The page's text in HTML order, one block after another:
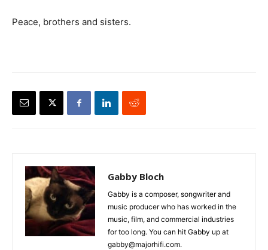
Peace, brothers and sisters.
Gabby Bloch
Gabby is a composer, songwriter and
music producer who has worked in the
music, film, and commercial industries
for too long. You can hit Gabby up at
gabby@majorhifi.com.